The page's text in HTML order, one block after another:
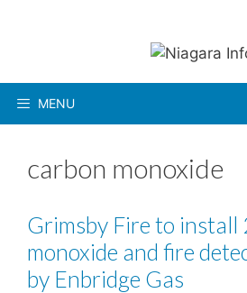
MENU
carbon monoxide
Grimsby Fire to install
monoxide and fire
by Enbridge Gas